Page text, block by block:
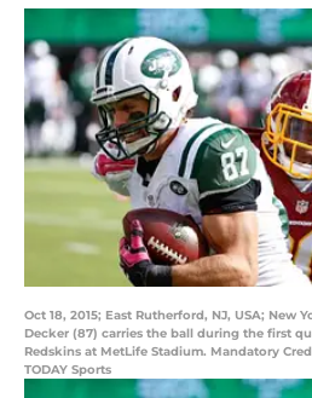
Oct 18, 2015; East Rutherford, NJ, USA; New
Decker (87) carries the ball during the first
Redskins at MetLife Stadium. Mandatory
TODAY Sports